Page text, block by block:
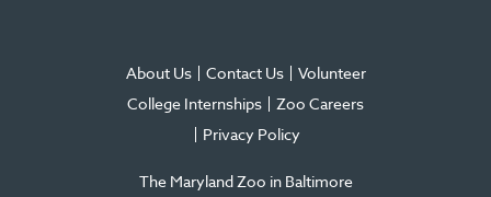
The Maryland Zoo in Baltimore
About Us Contact Us
Volunteer
College Internships
Zoo Careers
Privacy Policy